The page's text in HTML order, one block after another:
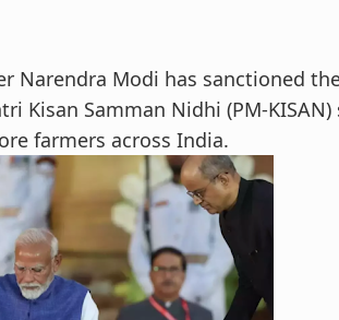
Narendra Modi has sanctioned
Kisan Samman Nidhi (PM-KISAN)
farmers across India.